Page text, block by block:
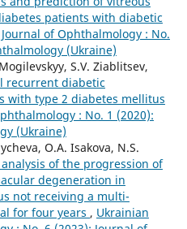
patients with diabetic
of Ophthalmology : No.
(Ukraine)
S.V. Ziablitsev,
recurrent diabetic
with type 2 diabetes mellitus
: No. 1 (2020):
(Ukraine)
O.A. Isakova, N.S.
of the progression of
degeneration in
not receiving a multi-
for four years , Ukrainian